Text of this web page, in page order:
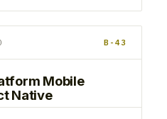
B-43
Mobile
Native